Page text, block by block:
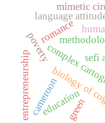
complex
biology of
romance
language
education
cameroon
sefi
green
mimetic
entrepreneurship
poverty